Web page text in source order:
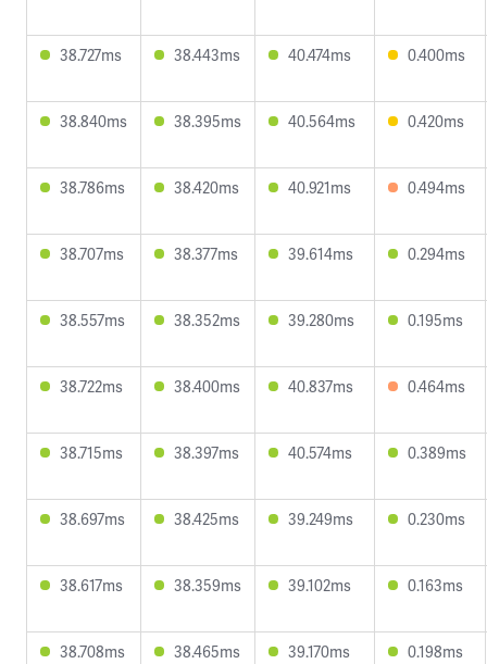
38.727ms 38.443ms 40.474ms 0.400ms
38.840ms 38.395ms 40.564ms 0.420ms
38.786ms 38.420ms 40.921ms 0.494ms
38.707ms 38.377ms 39.614ms 0.294ms
38.557ms 38.352ms 39.280ms 0.195ms
38.722ms 38.400ms 40.837ms 0.464ms
38.715ms 38.397ms 40.574ms 0.389ms
38.697ms 38.425ms 39.249ms 0.230ms
38.617ms 38.359ms 39.102ms 0.163ms
38.708ms 38.465ms 39.170ms 0.198ms